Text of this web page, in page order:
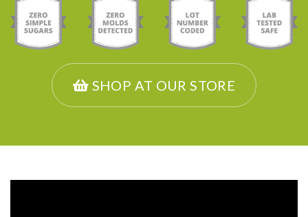
SHOP AT OUR STORE